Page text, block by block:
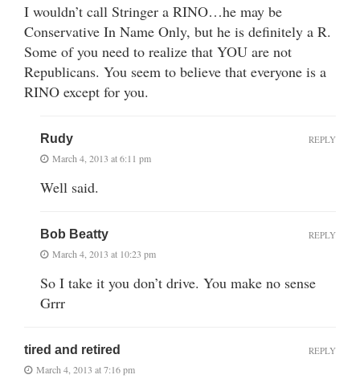
I wouldn’t call Stringer a RINO…he may be
Conservative In Name Only, but he is definitely a R.
Some of you need to realize that YOU are not
Republicans. You seem to believe that everyone is a
RINO except for you.
Rudy
March 4, 2013 at 6:11 pm
Well said.
REPLY
Bob Beatty
March 4, 2013 at 10:23 pm
So I take it you don’t drive. You make no sense
Grrr
REPLY
tired and retired
March 4, 2013 at 7:16 pm
REPLY